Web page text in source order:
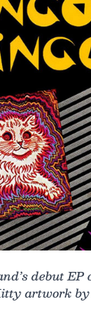
debut EP
artwork